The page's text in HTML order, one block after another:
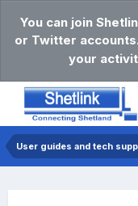
You can join
or Twitter
your
User guides and tech